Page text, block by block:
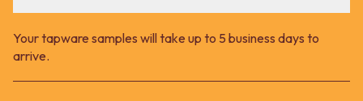
Your tapware samples will take up to 5 business days to
arrive.